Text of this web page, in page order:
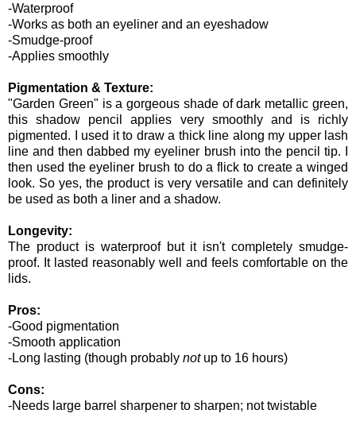
-Waterproof
-Works as both an eyeliner and an eyeshadow
-Smudge-proof
-Applies smoothly
Pigmentation & Texture:
"Garden Green" is a gorgeous shade of dark metallic green,
this shadow pencil applies very smoothly and is richly
pigmented. I used it to draw a thick line along my upper lash
line and then dabbed my eyeliner brush into the pencil tip. I
then used the eyeliner brush to do a flick to create a winged
look. So yes, the product is very versatile and can definitely
be used as both a liner and a shadow.
Longevity:
The product is waterproof but it isn't completely smudge-
proof. It lasted reasonably well and feels comfortable on the
lids.
Pros:
-Good pigmentation
-Smooth application
-Long lasting (though probably notup to 16 hours)
Cons:
-Needs large barrel sharpener to sharpen; not twistable